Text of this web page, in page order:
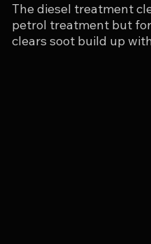
The diesel treatment
petrol treatment but
clears soot build up